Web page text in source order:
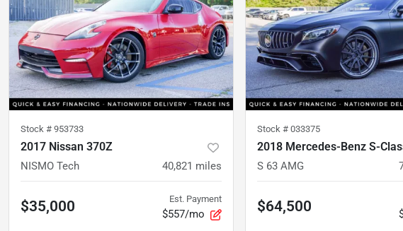
Stock # 953733
2017 Nissan 370Z
NISMO Tech 40,821 miles
$35,000 Est. Payment
$557/mo
Stock # 033375
2018 Mercedes-Benz S-
S 63 AMG
$64,500